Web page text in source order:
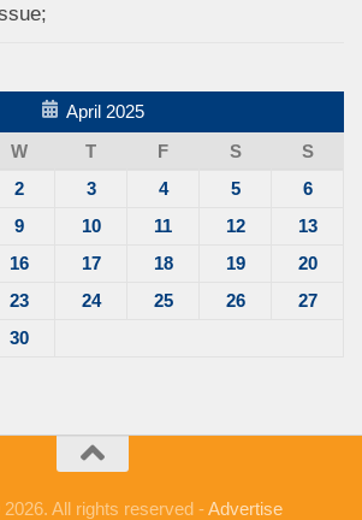
April 2025
W T F S
S
2 3 4 5
6
9 10 11 12
13
16 17 18 19
20
23 24 25 26
27
30
All rights reserved -Advertise